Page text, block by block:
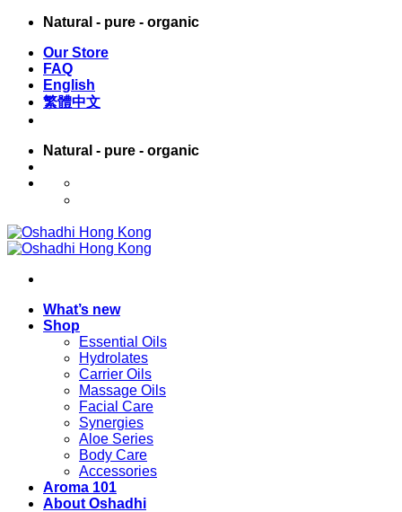
Skip
content
Natural - pure - organic
Our Store
FAQ
English
繁體中文
Natural - pure - organic
What’s new
Shop
Essential Oils
Hydrolates
Carrier Oils
Massage Oils
Facial Care
Synergies
Aloe Series
Body Care
Accessories
Aroma 101
About Oshadhi